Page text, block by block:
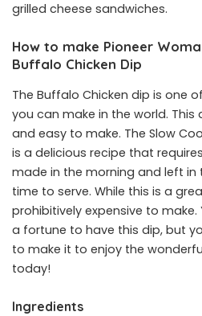
grilled cheese sandwiches.
How to make Pioneer
Buffalo Chicken Dip
The Buffalo Chicken dip is one
you can make in the world. This
and easy to make. The Slow
is a delicious recipe that
made in the morning and left in
time to serve. While this is a
prohibitively expensive to
a fortune to have this dip, but
to make it to enjoy the
today!
Ingredients